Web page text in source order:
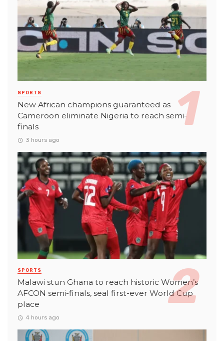
SPORTS
New African champions guaranteed as
Cameroon eliminate Nigeria to reach semi-
finals
3 hours ago
SPORTS
Malawi stun Ghana to reach historic Women’s
AFCON semi-finals, seal first-ever World Cup
place
4 hours ago